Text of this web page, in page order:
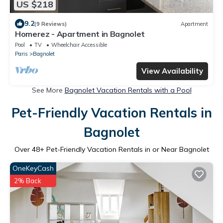
US $218
9.2(9 Reviews) Apartment
Homerez - Apartment in Bagnolet
Pool TV
Wheelchair Accessible
Paris
Bagnolet
View Availability
See More Bagnolet Vacation Rentals with a Pool
Pet-Friendly Vacation Rentals in
Bagnolet
Over 48+ Pet-Friendly Vacation Rentals in or Near Bagnolet
OneKeyCash
2% Back